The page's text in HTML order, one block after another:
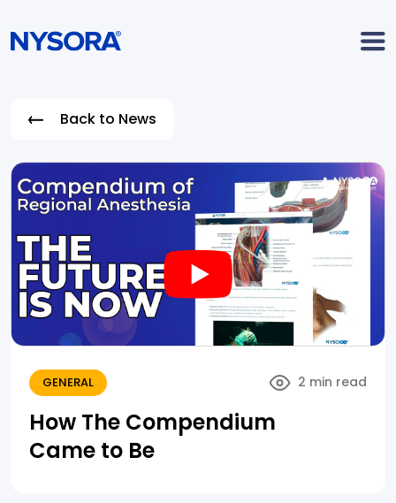
Back to News
GENERAL 2 min read
How The Compendium
Came to Be